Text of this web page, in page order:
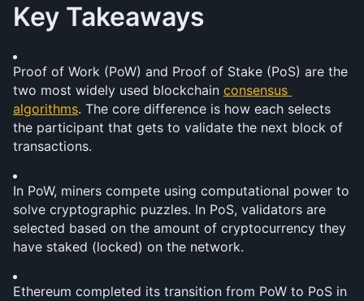
Key Takeaways
Proof of Work (PoW) and Proof of Stake (PoS) are the
two most widely used blockchain consensus
algorithms. The core difference is how each selects
the participant that gets to validate the next block of
transactions.
In PoW, miners compete using computational power to
solve cryptographic puzzles. In PoS, validators are
selected based on the amount of cryptocurrency they
have staked (locked) on the network.
Ethereum completed its transition from PoW to PoS in